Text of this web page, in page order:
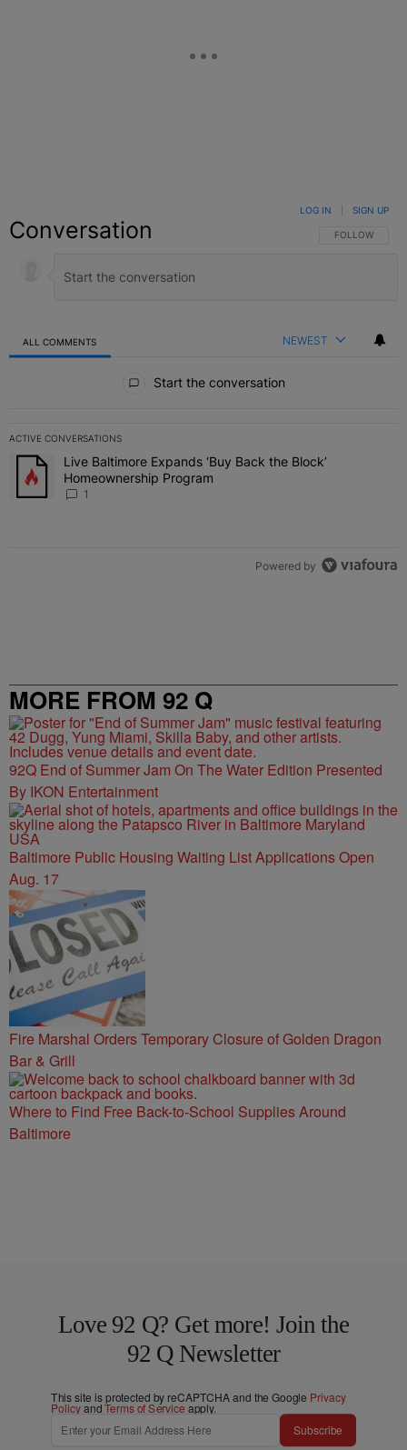
Conversation FOLLOW THIS
FOLLOW
LOG IN SIGN UP
ALL COMMENTS NEWEST
Start the conversation
ACTIVE CONVERSATIONS
The following is a list of the most commented articles in the last 7
A trending article titled "Live Baltimore Expands ‘Buy Back the
Live Baltimore Expands ‘Buy Back the Block’
Homeownership Program
1
Powered by
MORE FROM 92 Q
92Q End of Summer Jam On The Water Edition Presented
By IKON Entertainment
Baltimore Public Housing Waiting List Applications Open
Aug. 17
Fire Marshal Orders Temporary Closure of Golden Dragon
Bar & Grill
Where to Find Free Back-to-School Supplies Around
Baltimore
Love 92 Q? Get more! Join the
92 Q Newsletter
This site is protected by reCAPTCHA and the Google Privacy
PolicyandTerms of Service apply.
Subscribe